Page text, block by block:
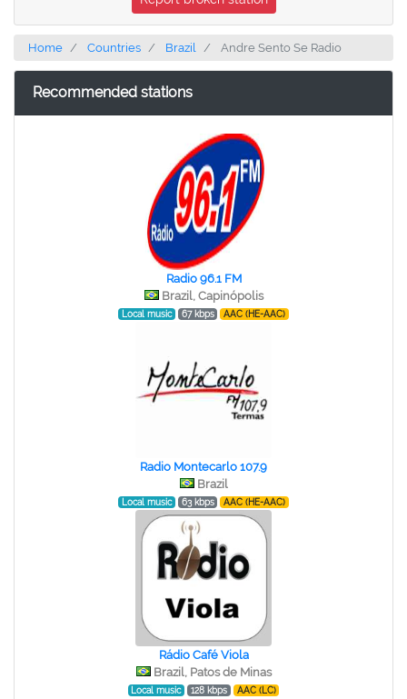
Home Countries Brazil Andre Sento Se Radio
Recommended stations
Radio 96.1 FM
Brazil, Capinópolis
Local music 67 kbps AAC (HE-AAC)
Radio Montecarlo 107.9
Brazil
Local music 63 kbps AAC (HE-AAC)
Rádio Café Viola
Brazil, Patos de Minas
Local music 128 kbps AAC (LC)